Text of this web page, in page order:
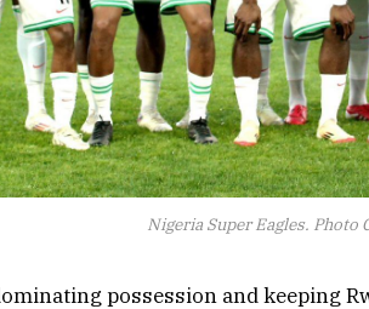
Nigeria Super Eagles. Photo
possession and keeping